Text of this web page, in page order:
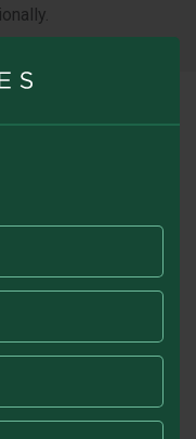
not linear. Higher risk
also bring big losses.